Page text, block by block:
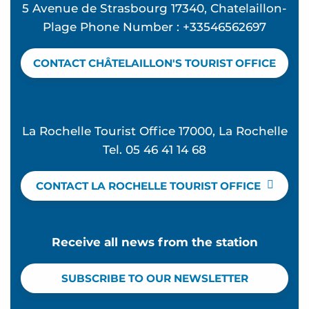
5 Avenue de Strasbourg 17340, Chatelaillon-
Plage Phone Number : +33546562697
CONTACT CHÂTELAILLON'S TOURIST OFFICE
La Rochelle Tourist Office 17000, La Rochelle
Tel. 05 46 41 14 68
CONTACT LA ROCHELLE TOURIST OFFICE
Receive all news from the station
SUBSCRIBE TO OUR NEWSLETTER